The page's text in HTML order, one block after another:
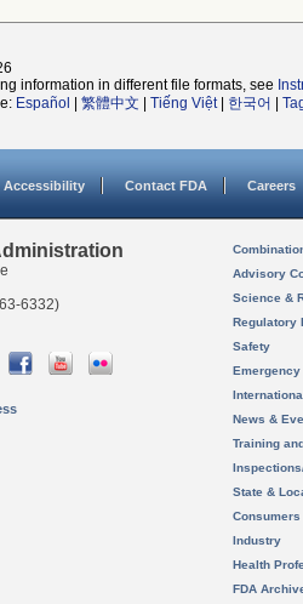
information in different file formats, see
Español 繁體中文 Tiếng Việt| 한국어
Accessibility Contact FDA Careers
6332)
Advisory
Science &
Regulatory
Safety
News &
Training
State &
Consumers
Industry
Health
FDA